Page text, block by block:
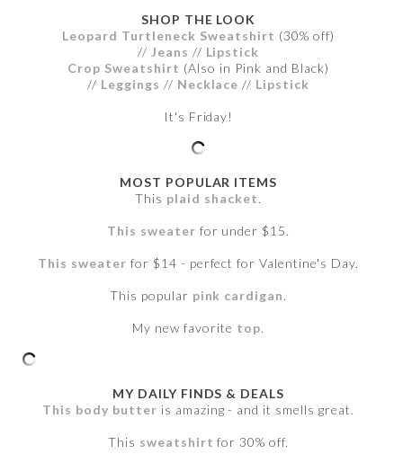
SHOP THE LOOK
Leopard Turtleneck Sweatshirt (30% off)
// Jeans // Lipstick
Crop Sweatshirt (Also in Pink and Black)
// Leggings // Necklace // Lipstick
It's Friday!
MOST POPULAR ITEMS
This plaid shacket.
This sweater for under $15.
This sweater for $14 - perfect for Valentine's Day.
This popular pink cardigan.
My new favorite top.
MY DAILY FINDS & DEALS
This body butter is amazing - and it smells great.
This sweatshirt for 30% off.